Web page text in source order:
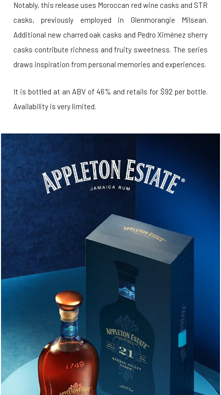
Notably, this release uses Moroccan red wine casks and STR
casks, previously employed in Glenmorangie Milsean.
Additional new charred oak casks and Pedro Ximénez sherry
casks contribute richness and fruity sweetness. The series
draws inspiration from personal memories and experiences.
It is bottled at an ABV of 46% and retails for $92 per bottle.
Availability is very limited.